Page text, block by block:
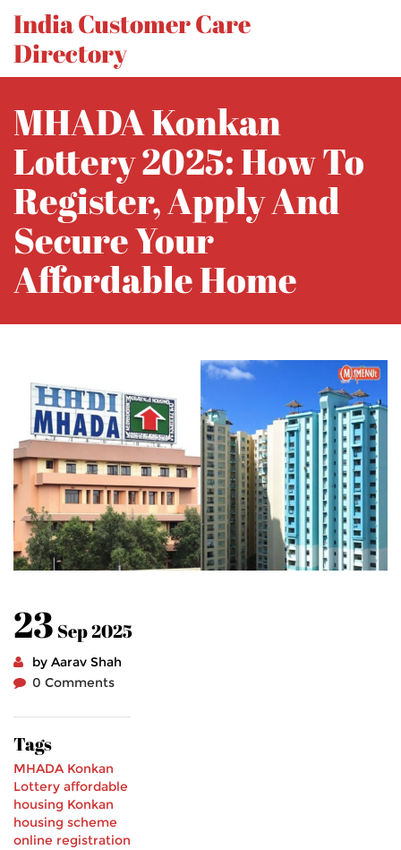
India Customer Care
Directory
MHADA Konkan
Lottery 2025: How To
Register, Apply And
Secure Your
Affordable Home
23 Sep 2025
by Aarav Shah
0 Comments
Tags
MHADA Konkan
Lottery affordable
housing Konkan
housing scheme
online registration